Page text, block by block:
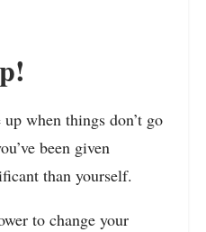
when things don’t go
been given
than yourself.
to change your